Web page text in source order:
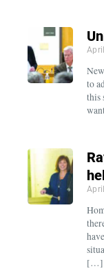
to
this
[…]